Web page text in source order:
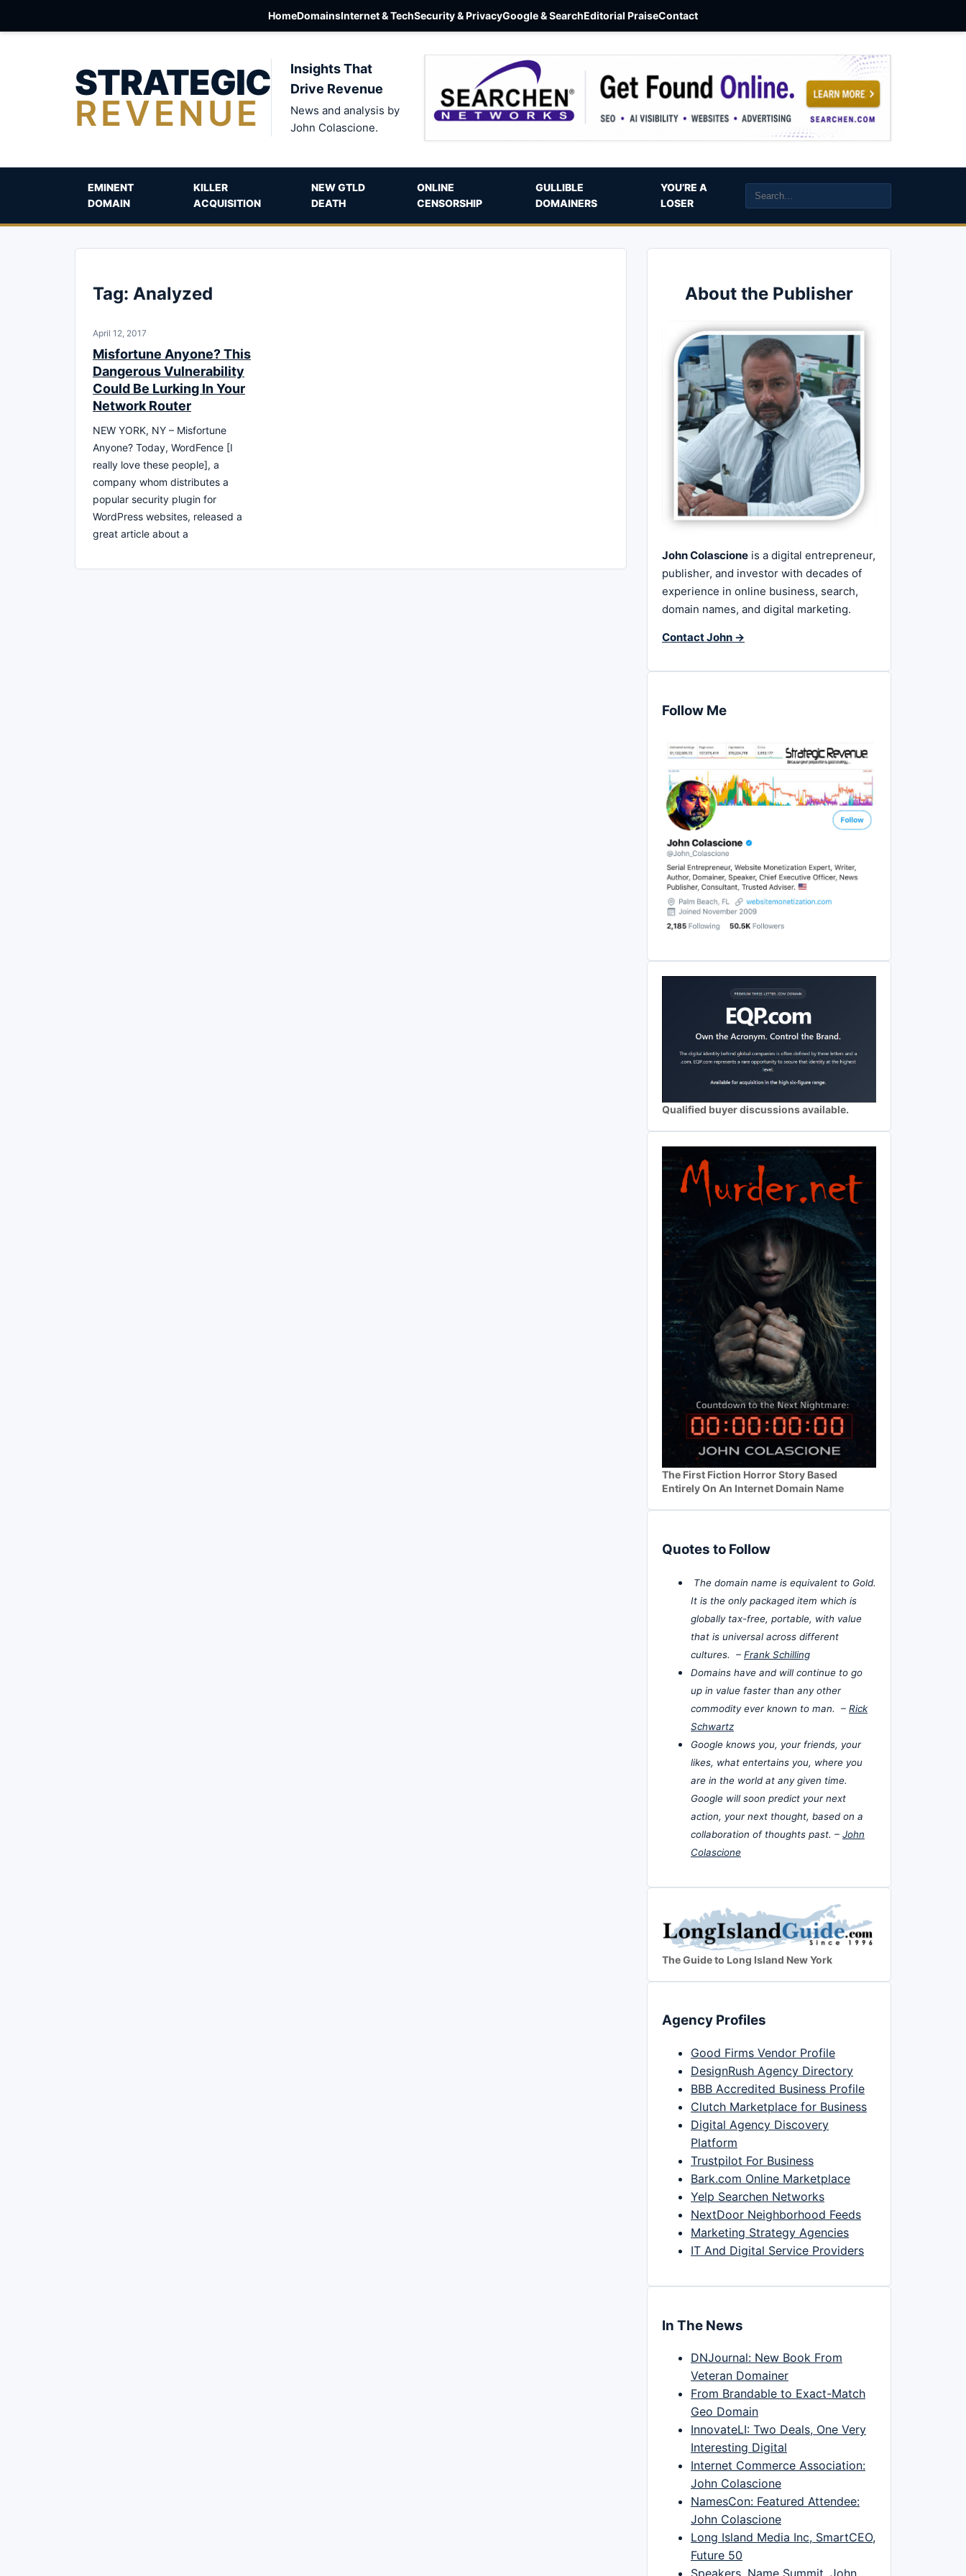
HomeDomainsInternet & TechSecurity & PrivacyGoogle & SearchEditorial PraiseContact
STRATEGIC
REVENUE
Insights That
Drive Revenue
News and analysis by
John Colascione.
EMINENT
DOMAIN
KILLER
ACQUISITION
NEW GTLD
DEATH
ONLINE
CENSORSHIP
GULLIBLE
DOMAINERS
YOU’RE A
LOSER
Tag: Analyzed
April 12, 2017
Misfortune Anyone? This
Dangerous Vulnerability
Could Be Lurking In Your
Network Router
NEW YORK, NY – Misfortune
Anyone? Today, WordFence [I
really love these people], a
company whom distributes a
popular security plugin for
WordPress websites, released a
great article about a
About the Publisher
John Colascione is a digital entrepreneur,
publisher, and investor with decades of
experience in online business, search,
domain names, and digital marketing.
Contact John →
Follow Me
Qualified buyer discussions available.
The First Fiction Horror Story Based
Entirely On An Internet Domain Name
Quotes to Follow
The domain name is equivalent to Gold.
It is the only packaged item which is
globally tax-free, portable, with value
that is universal across different
cultures. – Frank Schilling
Domains have and will continue to go
up in value faster than any other
commodity ever known to man. – Rick
Schwartz
Google knows you, your friends, your
likes, what entertains you, where you
are in the world at any given time.
Google will soon predict your next
action, your next thought, based on a
collaboration of thoughts past. – John
Colascione
The Guide to Long Island New York
Agency Profiles
Good Firms Vendor Profile
DesignRush Agency Directory
BBB Accredited Business Profile
Clutch Marketplace for Business
Digital Agency Discovery
Platform
Trustpilot For Business
Bark.com Online Marketplace
Yelp Searchen Networks
NextDoor Neighborhood Feeds
Marketing Strategy Agencies
IT And Digital Service Providers
In The News
DNJournal: New Book From
Veteran Domainer
From Brandable to Exact-Match
Geo Domain
InnovateLI: Two Deals, One Very
Interesting Digital
Internet Commerce Association:
John Colascione
NamesCon: Featured Attendee:
John Colascione
Long Island Media Inc, SmartCEO,
Future 50